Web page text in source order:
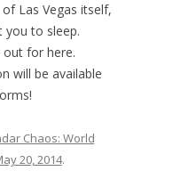
Las Vegas itself,
to sleep.
for here.
will be available
Chaos: World
20, 2014.